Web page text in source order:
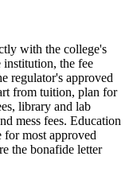
with the college's
institution, the fee
regulator's approved
from tuition, plan for
library and lab
mess fees. Education
for most approved
the bonafide letter